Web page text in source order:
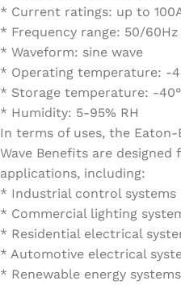
* Current ratings: up to
* Frequency range: 50/60Hz
* Waveform: sine wave
* Operating temperature: -
* Storage temperature: -
* Humidity: 5-95% RH
In terms of uses, the Eaton-
Wave Benefits are designed
applications, including:
* Industrial control systems
* Commercial lighting
* Residential electrical
* Automotive electrical
* Renewable energy systems